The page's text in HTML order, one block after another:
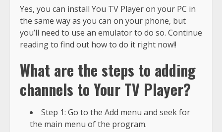
Yes, you can install You TV Player on your PC in
the same way as you can on your phone, but
you’ll need to use an emulator to do so. Continue
reading to find out how to do it right now!!
What are the steps to adding
channels to Your TV Player?
Step 1: Go to the Add menu and seek for
the main menu of the program.